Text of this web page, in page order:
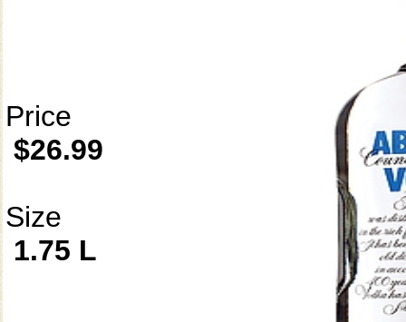
Price
$26.99
Size
1.75 L